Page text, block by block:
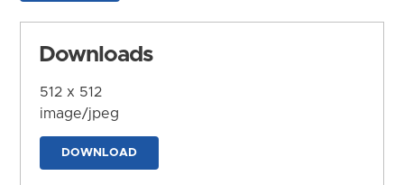
Downloads
512 x 512
image/jpeg
DOWNLOAD